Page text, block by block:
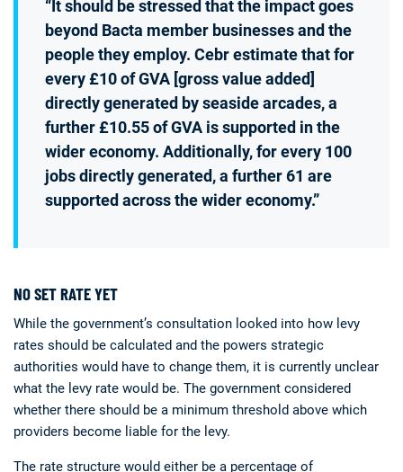
“It should be stressed that the impact goes
beyond Bacta member businesses and the
people they employ. Cebr estimate that for
every £10 of GVA [gross value added]
directly generated by seaside arcades, a
further £10.55 of GVA is supported in the
wider economy. Additionally, for every 100
jobs directly generated, a further 61 are
supported across the wider economy.”
NO SET RATE YET
While the government’s consultation looked into how levy
rates should be calculated and the powers strategic
authorities would have to change them, it is currently unclear
what the levy rate would be. The government considered
whether there should be a minimum threshold above which
providers become liable for the levy.
The rate structure would either be a percentage of